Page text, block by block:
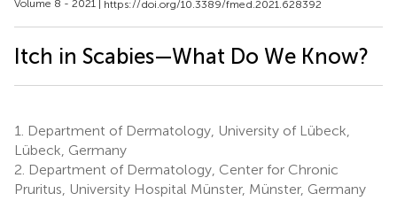
Volume 8 - 2021 | https://doi.org/10.3389/fmed.2021.628392
Itch in Scabies—What Do We Know?
1.
Department of Dermatology, University of Lübeck,
Lübeck, Germany
2. Department of Dermatology, Center for Chronic
Pruritus, University Hospital Münster, Münster, Germany